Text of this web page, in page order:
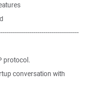
protocol.
conversation with